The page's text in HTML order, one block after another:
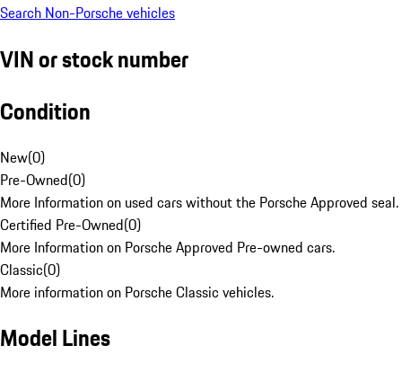
Search Non-Porsche vehicles
VIN or stock number
Condition
New(0)
Pre-Owned(0)
More Information on used cars without the Porsche Approved seal.
Certified Pre-Owned(0)
More Information on Porsche Approved Pre-owned cars.
Classic(0)
More information on Porsche Classic vehicles.
Model Lines